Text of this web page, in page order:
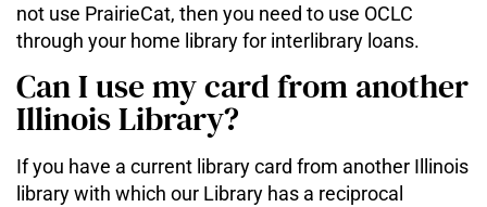
not use PrairieCat, then you need to use OCLC
through your home library for interlibrary loans.
Can I use my card from another
Illinois Library?
If you have a current library card from another Illinois
library with which our Library has a reciprocal